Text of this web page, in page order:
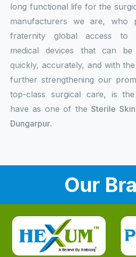
long functional life for the
manufacturers we are, who
fraternity global access to
medical devices that can
quickly, accurately, and with
further strengthening our
top-class surgical care, is
have as one of theSterile
Dungarpur.
Our